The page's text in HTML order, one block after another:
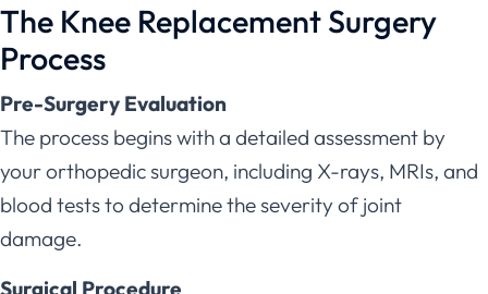
The Knee Replacement Surgery
Process
Pre-Surgery Evaluation
The process begins with a detailed assessment by
your orthopedic surgeon, including X-rays, MRIs, and
blood tests to determine the severity of joint
damage.